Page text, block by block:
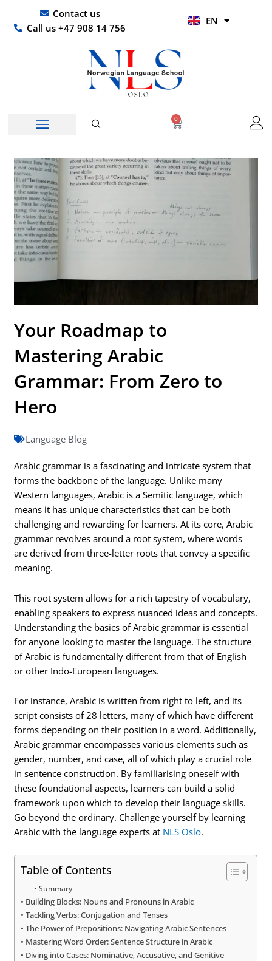
content
Contact us
Call us +47 908 14 756
EN
HI
0
Basket
Your Roadmap to
Mastering Arabic
Grammar: From Zero to
Hero
Language Blog
Arabic grammar is a fascinating and intricate system that
forms the backbone of the language. Unlike many
Western languages, Arabic is a Semitic language, which
means it has unique characteristics that can be both
challenging and rewarding for learners. At its core, Arabic
grammar revolves around a root system, where words
are derived from three-letter roots that convey a specific
meaning.
This root system allows for a rich tapestry of vocabulary,
enabling speakers to express nuanced ideas and concepts.
Understanding the basics of Arabic grammar is essential
for anyone looking to master the language. The structure
of Arabic is fundamentally different from that of English
or other Indo-European languages.
For instance, Arabic is written from right to left, and its
script consists of 28 letters, many of which have different
forms depending on their position in a word. Additionally,
Arabic grammar encompasses various elements such as
gender, number, and case, all of which play a crucial role
in sentence construction. By familiarising oneself with
these foundational aspects, learners can build a solid
framework upon which to develop their language skills.
Go beyond the ordinary. Challenge yourself by learning
Arabic with the language experts at NLS Oslo.
Table of Contents
Summary
Building Blocks: Nouns and Pronouns in Arabic
Tackling Verbs: Conjugation and Tenses
The Power of Prepositions: Navigating Arabic Sentences
Mastering Word Order: Sentence Structure in Arabic
Diving into Cases: Nominative, Accusative, and Genitive